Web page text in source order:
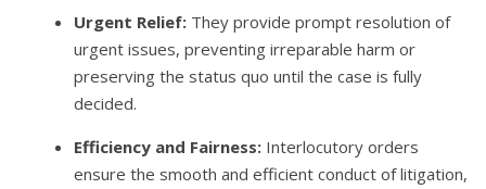
Urgent Relief: They provide prompt resolution of
urgent issues, preventing irreparable harm or
preserving the status quo until the case is fully
decided.
Efficiency and Fairness: Interlocutory orders
ensure the smooth and efficient conduct of litigation,